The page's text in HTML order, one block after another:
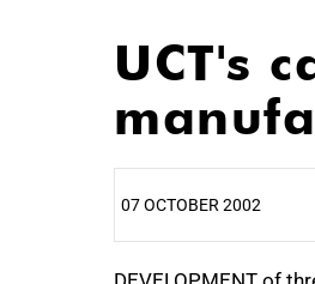
UCT's
07 OCTOBER 2002
25%